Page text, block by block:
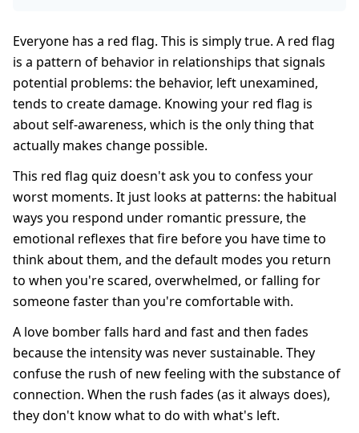
Everyone has a red flag. This is simply true. A red flag
is a pattern of behavior in relationships that signals
potential problems: the behavior, left unexamined,
tends to create damage. Knowing your red flag is
about self-awareness, which is the only thing that
actually makes change possible.
This red flag quiz doesn't ask you to confess your
worst moments. It just looks at patterns: the habitual
ways you respond under romantic pressure, the
emotional reflexes that fire before you have time to
think about them, and the default modes you return
to when you're scared, overwhelmed, or falling for
someone faster than you're comfortable with.
A love bomber falls hard and fast and then fades
because the intensity was never sustainable. They
confuse the rush of new feeling with the substance of
connection. When the rush fades (as it always does),
they don't know what to do with what's left.